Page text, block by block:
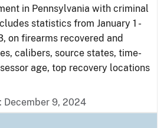
in Pennsylvania with criminal
statistics from January 1 -
on firearms recovered and
calibers, source states, time-
age, top recovery locations
December 9, 2024